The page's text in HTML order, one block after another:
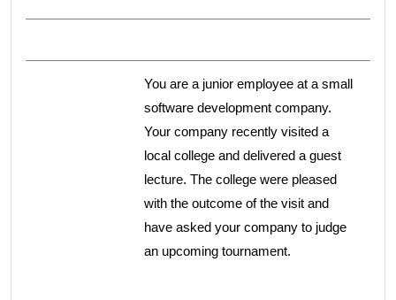
You are a junior employee at a small
software development company.
Your company recently visited a
local college and delivered a guest
lecture. The college were pleased
with the outcome of the visit and
have asked your company to judge
an upcoming tournament.